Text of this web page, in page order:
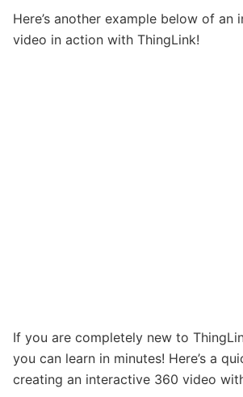
Here’s another example below of an
video in action with ThingLink!
If you are completely new to
you can learn in minutes! Here’s a
creating an interactive 360 video